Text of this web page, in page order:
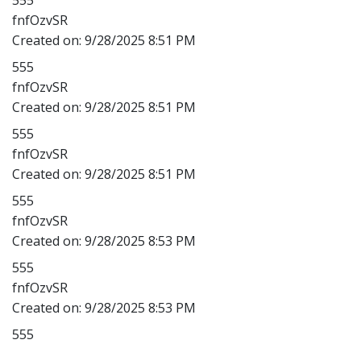
fnfOzvSR
Created on: 9/28/2025 8:51 PM
555
fnfOzvSR
Created on: 9/28/2025 8:51 PM
555
fnfOzvSR
Created on: 9/28/2025 8:51 PM
555
fnfOzvSR
Created on: 9/28/2025 8:53 PM
555
fnfOzvSR
Created on: 9/28/2025 8:53 PM
555